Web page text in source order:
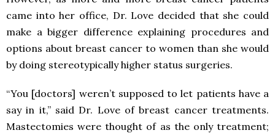
came into her office, Dr. Love decided that she could
make a bigger difference explaining procedures and
options about breast cancer to women than she would
by doing stereotypically higher status surgeries.
“You [doctors] weren’t supposed to let patients have a
say in it,” said Dr. Love of breast cancer treatments.
Mastectomies were thought of as the only treatment;